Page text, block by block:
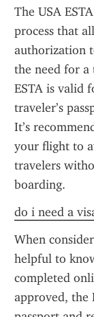
The USA
process that
authorization
the need for a
ESTA is valid
traveler’s
It’s
your flight to
travelers
boarding.
do i need a
When
helpful to
completed
approved, the